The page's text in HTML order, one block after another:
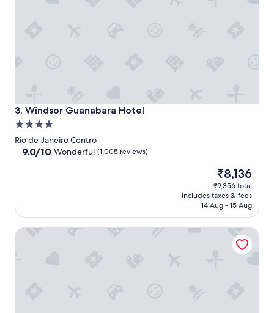
3. Windsor Guanabara Hotel
Windsor Guanabara Hotel
4.0
star
property
Rio de Janeiro Centro
9.0
reviews)
9.0/10 Wonderful (1,005 reviews)
The
price
is
₹8,136
₹8,136
₹9,356 total
includes taxes & fees
14 Aug - 15 Aug
Novotel RJ Santos Dumont